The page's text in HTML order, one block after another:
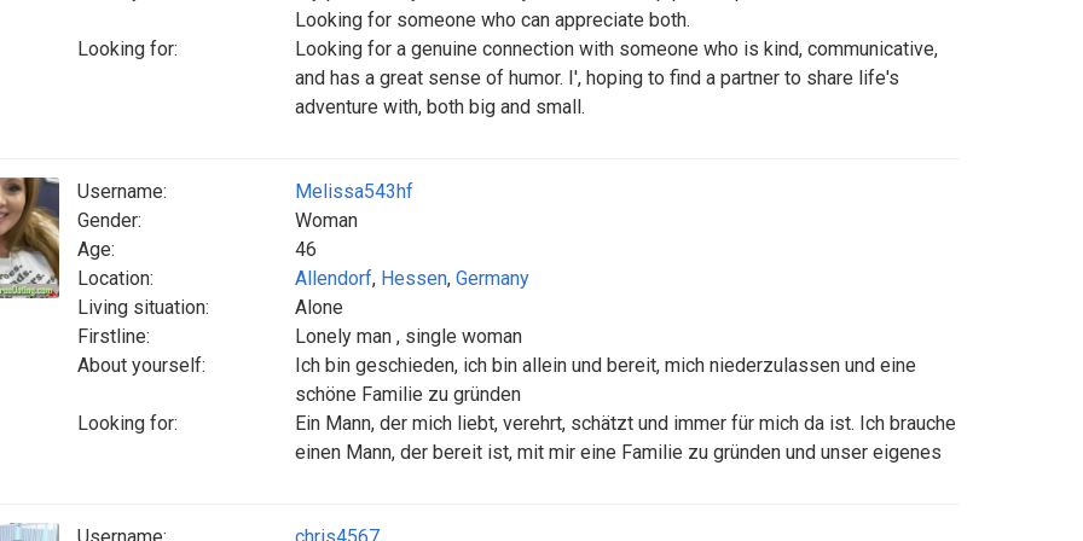
Looking for someone who can appreciate both.
Looking for:
Looking for a genuine connection with someone who is kind, communicative,
and has a great sense of humor. I', hoping to find a partner to share life's
adventure with, both big and small.
Username:
Melissa543hf
Gender:
Woman
Age:
46
Location:
Allendorf, Hessen, Germany
Living situation:
Alone
Firstline:
Lonely man , single woman
About yourself:
Ich bin geschieden, ich bin allein und bereit, mich niederzulassen und eine
schöne Familie zu gründen
Looking for:
Ein Mann, der mich liebt, verehrt, schätzt und immer für mich da ist. Ich brauche
einen Mann, der bereit ist, mit mir eine Familie zu gründen und unser eigenes